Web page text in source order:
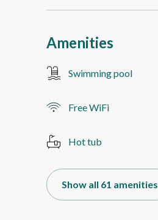
Amenities
Swimming pool
Free WiFi
Hot tub
Show all 61 amenities